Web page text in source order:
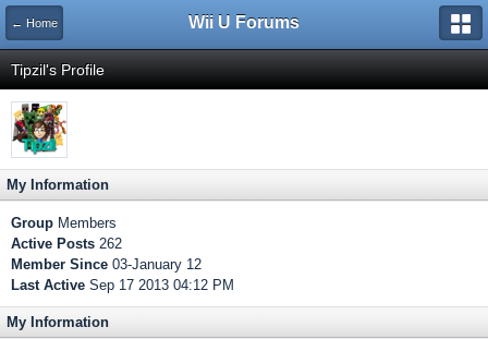
← Home Wii U Forums
Tipzil's Profile
My Information
Group Members
Active Posts 262
Member Since 03-January 12
Last Active Sep 17 2013 04:12 PM
My Information